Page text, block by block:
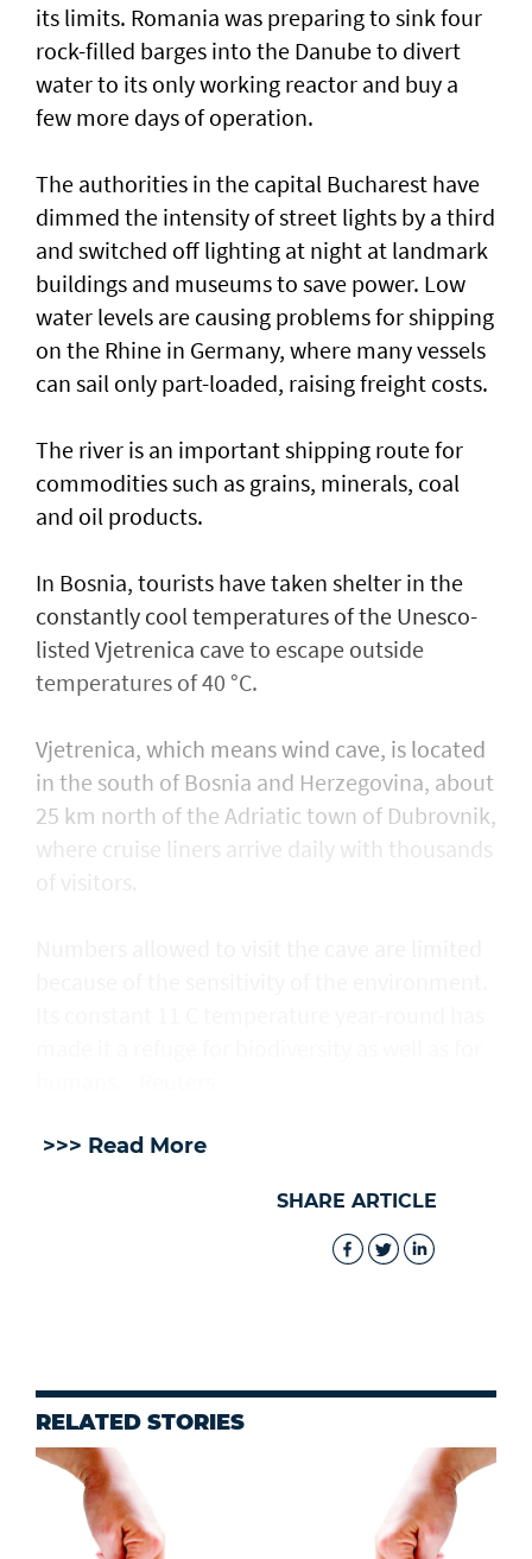
its limits. Romania was ​preparing to sink four
rock-filled barges into the Danube to divert
water to its only working reactor and buy a ​
few more days ‌of ⁠operation.
The authorities in the capital Bucharest have
dimmed the intensity of street lights by a third
and switched off lighting at night at landmark
buildings and museums to save power. Low
water levels are causing problems for shipping
on the Rhine in ​Germany, where many vessels
can sail only part-loaded, raising freight costs.
The river is ⁠an important shipping ​route for
commodities such as grains, minerals, coal
and oil products.
In Bosnia, tourists have taken shelter in the
constantly cool temperatures of the Unesco-
listed Vjetrenica cave to escape outside
temperatures of 40 °C.
Vjetrenica, which means wind cave, is located
in the south of Bosnia and Herzegovina, about
25 km north of the Adriatic town ​of Dubrovnik,
where cruise liners arrive daily with thousands
>>> Read More
SHARE ARTICLE
RELATED STORIES